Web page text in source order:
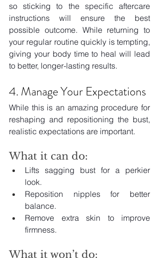
so sticking to the specific aftercare
instructions will ensure the best
possible outcome. While returning to
your regular routine quickly is tempting,
giving your body time to heal will lead
to better, longer-lasting results.
4. Manage Your Expectations
While this is an amazing procedure for
reshaping and repositioning the bust,
realistic expectations are important.
What it can do:
Lifts sagging bust for a perkier
look.
Reposition nipples for better
balance.
Remove extra skin to improve
firmness.
What it won’t do: